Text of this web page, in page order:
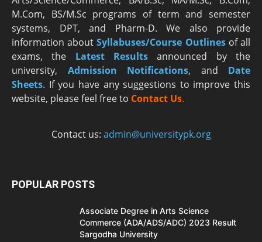
M.Com, BS/M.Sc programs of term and semester
systems, DPT, and Pharm-D. We also provide
information aboutSyllabuses/Course Outlinesof all
exams, the Latest Results announced by the
university, Admission Notifications, and Date
Sheets. If you have any suggestions to improve this
website, please feel free to Contact Us.
Contact us: admin@universitypk.org
POPULAR POSTS
Associate Degree in Arts Science
Commerce (ADA/ADS/ADC) 2023 Result
Sargodha University